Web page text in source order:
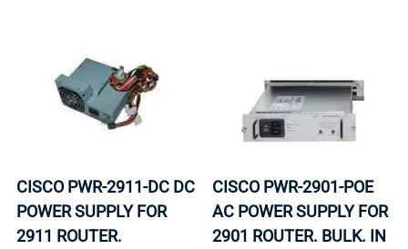
CISCO PWR-2911-DC DC
POWER SUPPLY FOR
2911 ROUTER.
CISCO PWR-2901-POE
AC POWER SUPPLY FOR
2901 ROUTER. BULK. IN